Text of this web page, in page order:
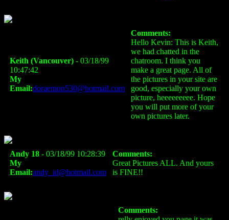
Keith (Vancouver) - 03/18/99
10:47:42
My
Email:doraemon530@hotmail.com
Comments:
Hello Kevin: This is Keith,
we had chatted in the
chatroom. I think you
make a great page. All of
the pictures in your site are
good, especially your own
picture, heeeeeeeee. Hope
you will put more of your
own pictures later.
Andy 18 - 03/18/99 10:28:39
My
Email:andy_id@hotmail.com
Comments:
Great Pictures ALL. And yours
is FINE!!
Comments: